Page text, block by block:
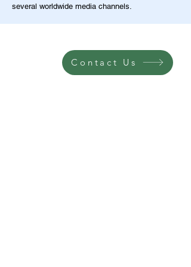
several worldwide media channels.
Contact Us